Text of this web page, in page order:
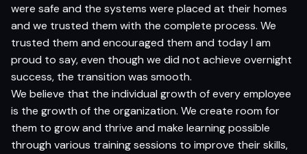
were safe and the systems were placed at their homes
and we trusted them with the complete process. We
trusted them and encouraged them and today I am
proud to say, even though we did not achieve overnight
success, the transition was smooth.
We believe that the individual growth of every employee
is the growth of the organization. We create room for
them to grow and thrive and make learning possible
through various training sessions to improve their skills,